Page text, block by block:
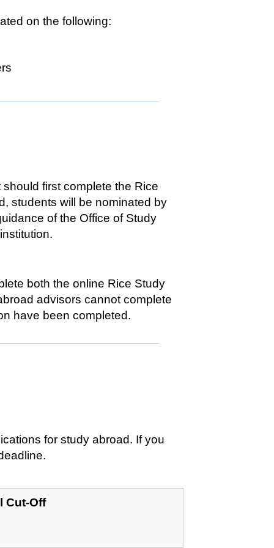
on the following:
first complete the Rice
students will be nominated by
of the Office of Study
both the online Rice Study
advisors cannot complete
have been completed.
for study abroad. If you
Cut-Off